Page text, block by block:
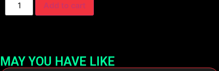
Add to cart
MAY YOU HAVE LIKE